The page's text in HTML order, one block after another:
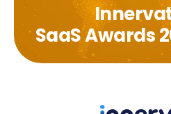
SaaS Awards